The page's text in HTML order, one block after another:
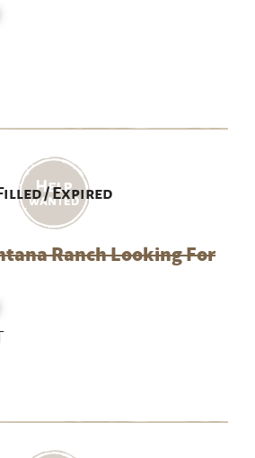
/ Expired
Ranch Looking For